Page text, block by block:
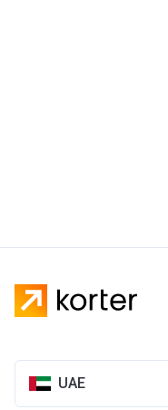
UAE